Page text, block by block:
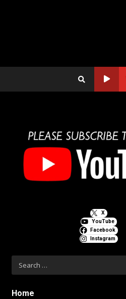
X
YouTube
Facebook
Instagram
Search
for:
Home